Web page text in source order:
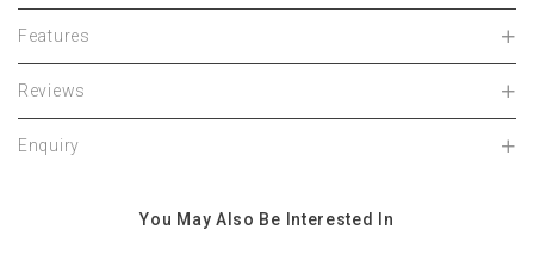
Features
Reviews
Enquiry
You May Also Be Interested In